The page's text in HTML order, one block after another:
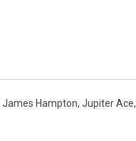
James Hampton, Jupiter Ace,